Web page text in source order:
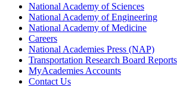
National Academy of Sciences
National Academy of Engineering
National Academy of Medicine
Careers
National Academies Press (NAP)
Transportation Research Board Reports
MyAcademies Accounts
Contact Us